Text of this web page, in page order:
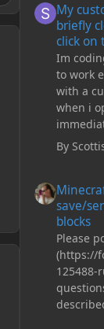
My
briefly
click on
Im
to work
with a
when i
By
save/
blocks
Please
(https://
125488-